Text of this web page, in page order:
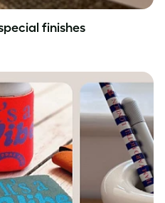
finishes